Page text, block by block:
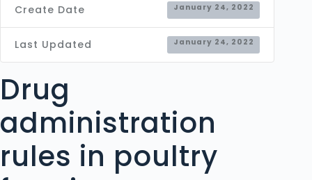
Create Date January 24, 2022
Last Updated January 24, 2022
Drug
administration
rules in poultry